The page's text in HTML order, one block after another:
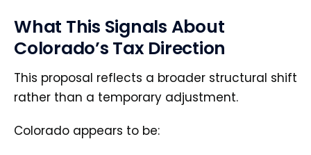
What This Signals About
Colorado’s Tax Direction
This proposal reflects a broader structural shift
rather than a temporary adjustment.
Colorado appears to be: